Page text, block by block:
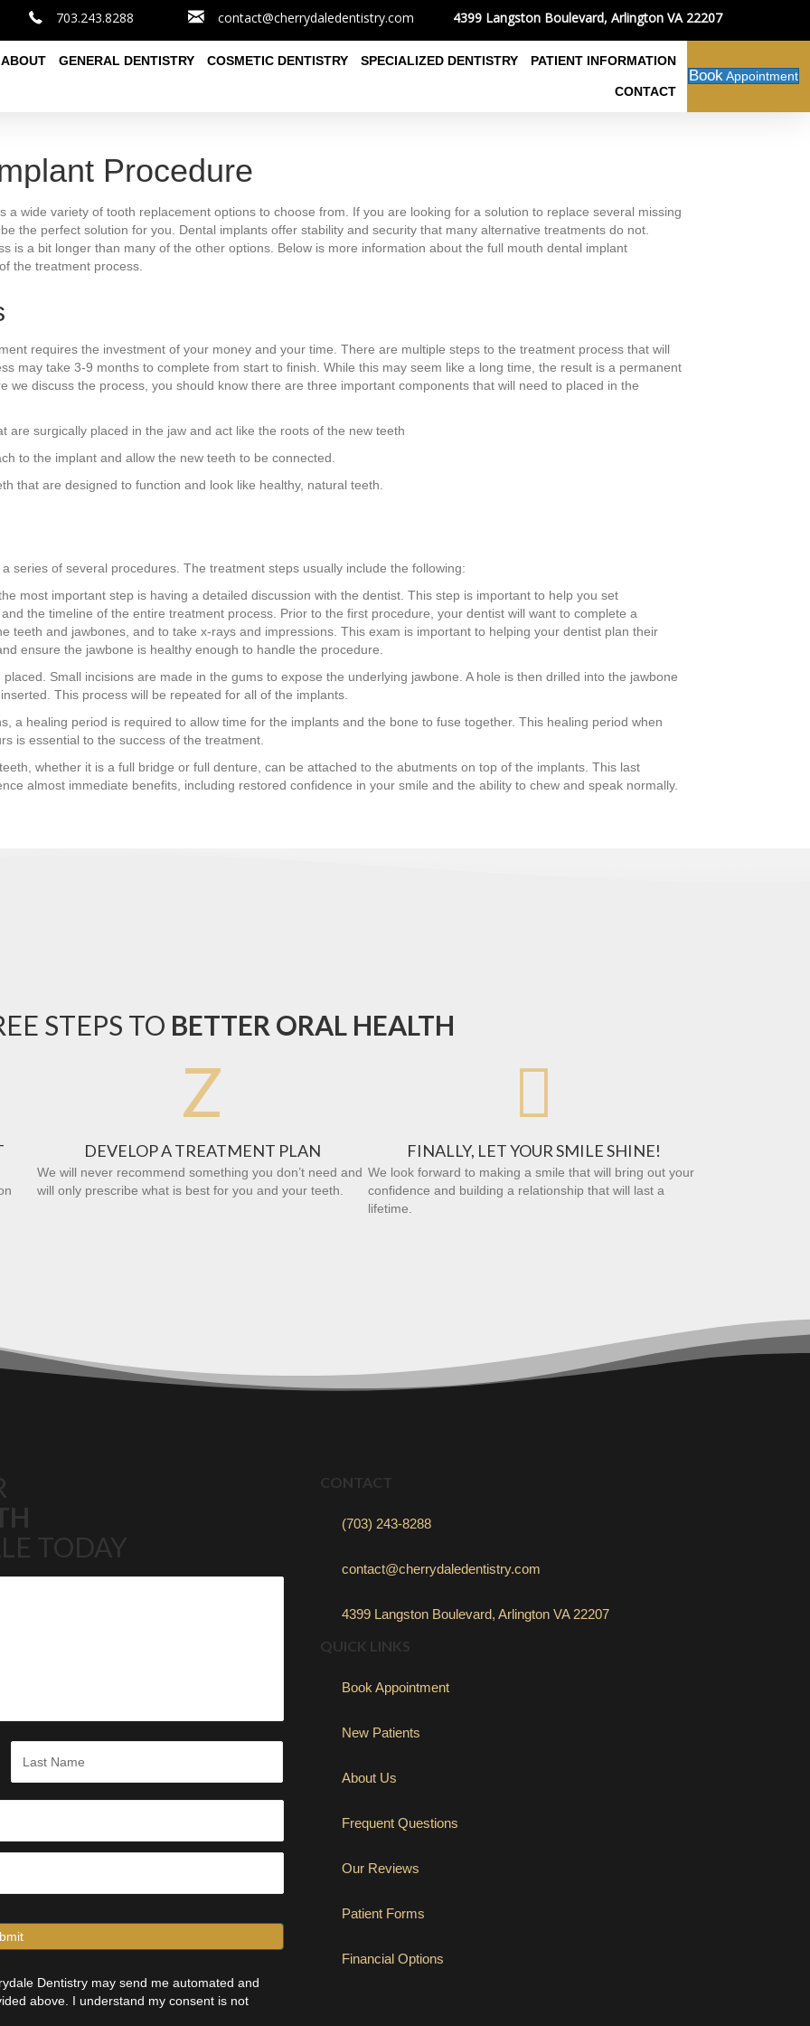
703.243.8288 contact@cherrydaledentistry.com 4399 Langston Boulevard, Arlington VA 22207
ABOUT GENERAL DENTISTRY COSMETIC DENTISTRY SPECIALIZED DENTISTRY PATIENT INFORMATION
CONTACT
BookAppointment
Procedure
a wide variety of tooth replacement options to choose from. If you are looking for a solution to replace several missing
the perfect solution for you. Dental implants offer stability and security that many alternative treatments do not.
is a bit longer than many of the other options. Below is more information about the full mouth dental implant
the treatment process.
requires the investment of your money and your time. There are multiple steps to the treatment process that will
may take 3-9 months to complete from start to finish. While this may seem like a long time, the result is a permanent
we discuss the process, you should know there are three important components that will need to placed in the
are surgically placed in the jaw and act like the roots of the new teeth
to the implant and allow the new teeth to be connected.
that are designed to function and look like healthy, natural teeth.
series of several procedures. The treatment steps usually include the following:
most important step is having a detailed discussion with the dentist. This step is important to help you set
the timeline of the entire treatment process. Prior to the first procedure, your dentist will want to complete a
teeth and jawbones, and to take x-rays and impressions. This exam is important to helping your dentist plan their
ensure the jawbone is healthy enough to handle the procedure.
Small incisions are made in the gums to expose the underlying jawbone. A hole is then drilled into the jawbone
This process will be repeated for all of the implants.
a healing period is required to allow time for the implants and the bone to fuse together. This healing period when
is essential to the success of the treatment.
whether it is a full bridge or full denture, can be attached to the abutments on top of the implants. This last
almost immediate benefits, including restored confidence in your smile and the ability to chew and speak normally.
STEPS TO BETTER ORAL HEALTH
Z
DEVELOP A TREATMENT PLAN
We will never recommend something you don’t need and
will only prescribe what is best for you and your teeth.

FINALLY, LET YOUR SMILE SHINE!
We look forward to making a smile that will bring out your
confidence and building a relationship that will last a
lifetime.
TODAY
Dentistry may send me automated and
above. I understand my consent is not
CONTACT
(703) 243-8288
contact@cherrydaledentistry.com
4399 Langston Boulevard, Arlington VA 22207
QUICK LINKS
Book Appointment
New Patients
About Us
Frequent Questions
Our Reviews
Patient Forms
Financial Options